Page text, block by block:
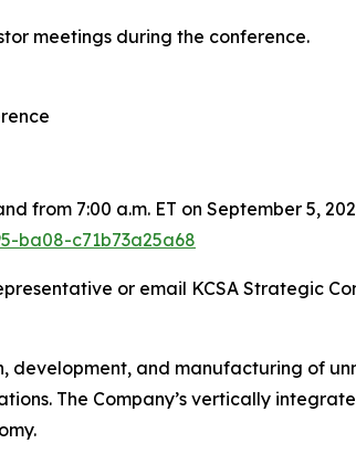
meetings during the conference.
from 7:00 a.m. ET on September 5,
ba08-c71b73a25a68
or email KCSA Strategic
development, and manufacturing of
The Company’s vertically